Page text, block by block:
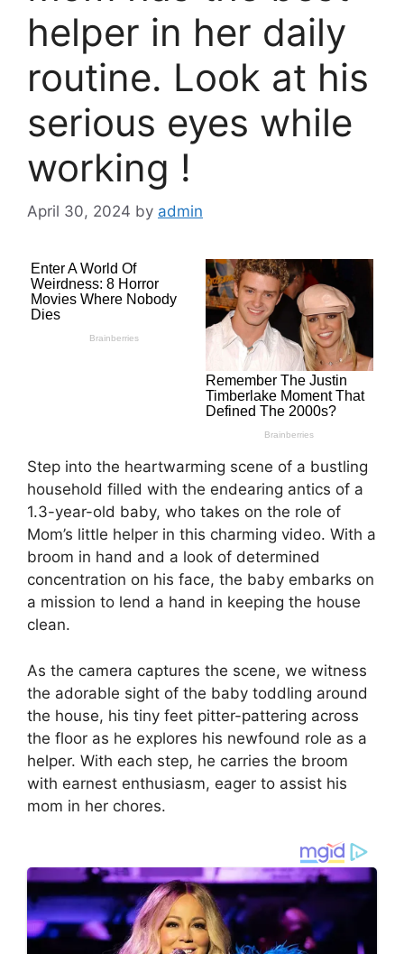
helper in her daily
routine. Look at his
serious eyes while
working !
April 30, 2024 by admin
Step into the heartwarming scene of a bustling
household filled with the endearing antics of a
1.3-year-old baby, who takes on the role of
Mom’s little helper in this charming video. With a
broom in hand and a look of determined
concentration on his face, the baby embarks on
a mission to lend a hand in keeping the house
clean.
As the camera captures the scene, we witness
the adorable sight of the baby toddling around
the house, his tiny feet pitter-pattering across
the floor as he explores his newfound role as a
helper. With each step, he carries the broom
with earnest enthusiasm, eager to assist his
mom in her chores.